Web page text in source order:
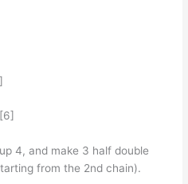
4, and make 3 half double
from the 2nd chain).